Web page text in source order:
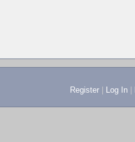
Register Log In